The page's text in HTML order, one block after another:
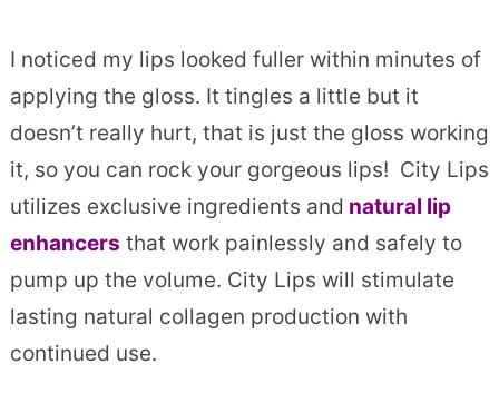
I noticed my lips looked fuller within minutes of
applying the gloss. It tingles a little but it
doesn’t really hurt, that is just the gloss working
it, so you can rock your gorgeous lips! City Lips
utilizes exclusive ingredients and natural lip
enhancers that work painlessly and safely to
pump up the volume. City Lips will stimulate
lasting natural collagen production with
continued use.